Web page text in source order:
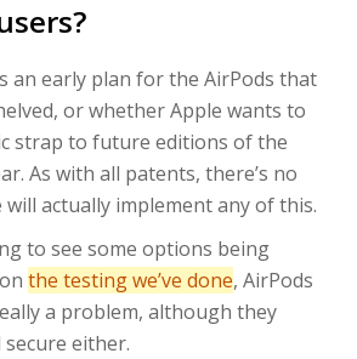
an early plan for the AirPods that
or whether Apple wants to
strap to future editions of the
As with all patents, there’s no
actually implement any of this.
to see some options being
the testing we’ve done, AirPods
a problem, although they
secure either.